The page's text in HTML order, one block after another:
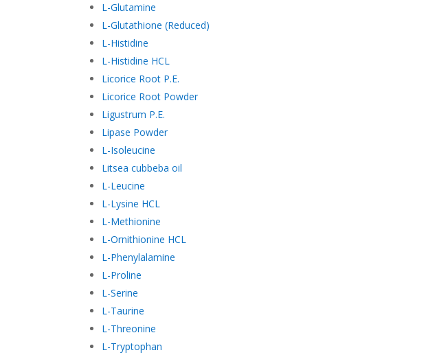
L-Glutamine
L-Glutathione (Reduced)
L-Histidine
L-Histidine HCL
Licorice Root P.E.
Licorice Root Powder
Ligustrum P.E.
Lipase Powder
L-Isoleucine
Litsea cubbeba oil
L-Leucine
L-Lysine HCL
L-Methionine
L-Ornithionine HCL
L-Phenylalamine
L-Proline
L-Serine
L-Taurine
L-Threonine
L-Tryptophan